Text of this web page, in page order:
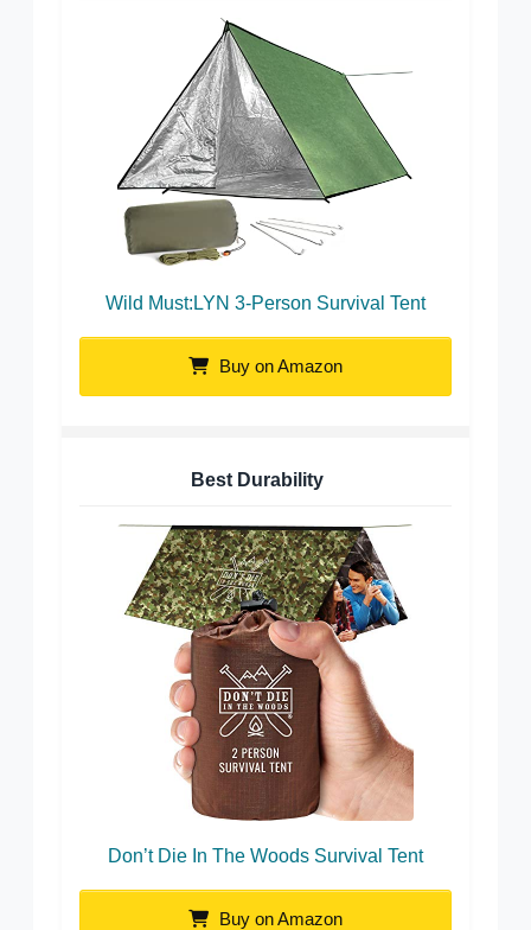
Wild Must:LYN 3-Person Survival Tent
Buy on Amazon
Best Durability
Don’t Die In The Woods Survival Tent
Buy on Amazon